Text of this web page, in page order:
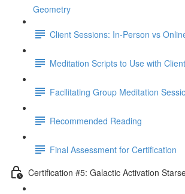
Geometry
Client Sessions: In-Person vs
Meditation Scripts to Use with
Facilitating Group Meditation
Recommended Reading
Final Assessment for Certification
Certification #5: Galactic Activation